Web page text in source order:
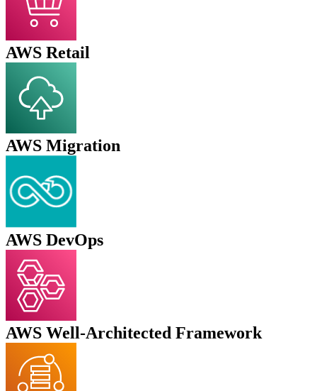
AWS Retail
AWS Migration
AWS DevOps
AWS Well-Architected Framework